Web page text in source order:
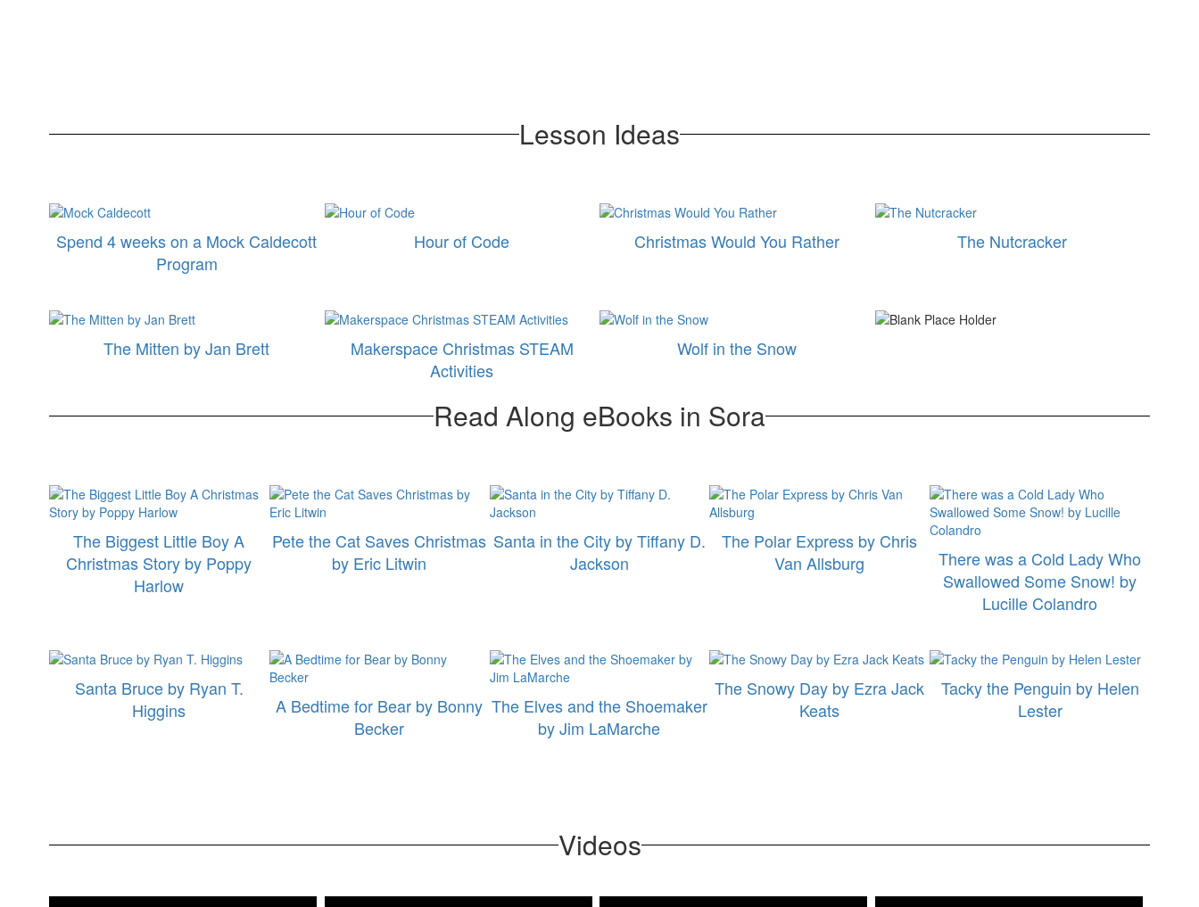
Lesson Ideas
Spend 4 weeks on a Mock Caldecott
Program
Hour of Code Christmas Would You Rather The Nutcracker
The Mitten by Jan Brett
Makerspace Christmas STEAM
Activities
Wolf in the Snow
Read Along eBooks in Sora
The Biggest Little Boy A
Christmas Story by Poppy
Harlow
Pete the Cat Saves Christmas
by Eric Litwin
Santa in the City by Tiffany D.
Jackson
The Polar Express by Chris
Van Allsburg
There was a Cold Lady Who
Swallowed Some Snow! by
Lucille Colandro
Santa Bruce by Ryan T.
Higgins
A Bedtime for Bear by Bonny
Becker
The Elves and the Shoemaker
by Jim LaMarche
The Snowy Day by Ezra Jack
Keats
Tacky the Penguin by Helen
Lester
Videos